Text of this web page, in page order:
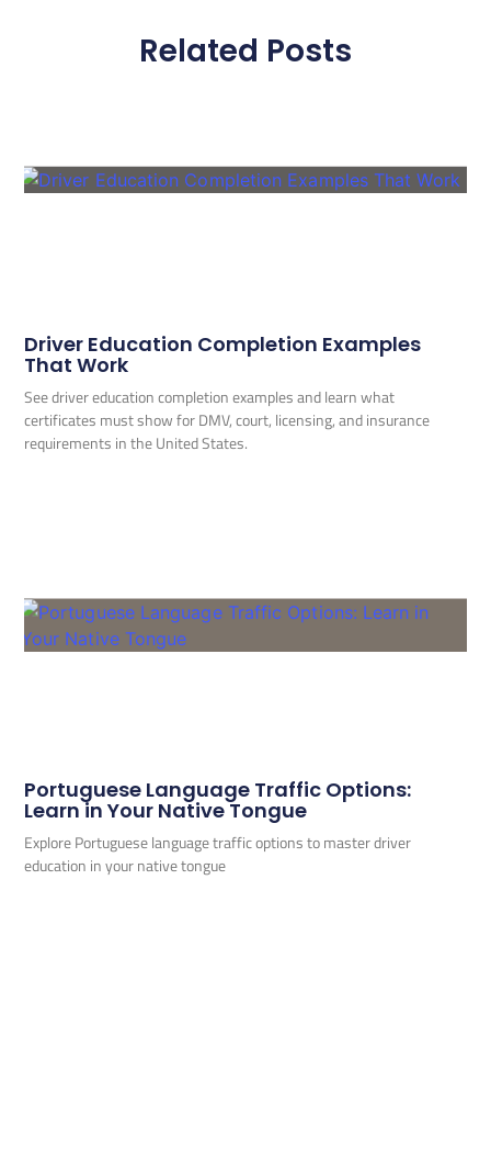
Related Posts
Driver Education Completion Examples
That Work
See driver education completion examples and learn what
certificates must show for DMV, court, licensing, and insurance
requirements in the United States.
Portuguese Language Traffic Options:
Learn in Your Native Tongue
Explore Portuguese language traffic options to master driver
education in your native tongue